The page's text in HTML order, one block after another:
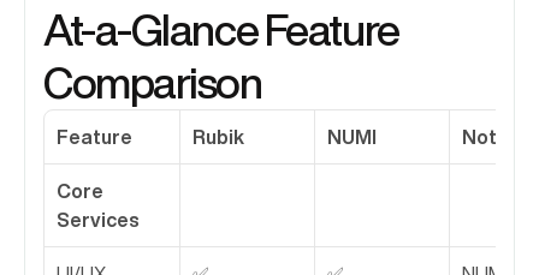
At-a-Glance Feature
Comparison
Feature Rubik NUMI Notes
Core
Services